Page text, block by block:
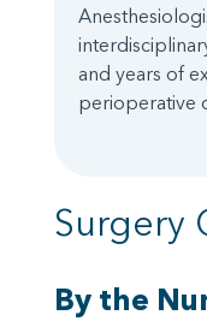
and years of
perioperative
Surgery
By the